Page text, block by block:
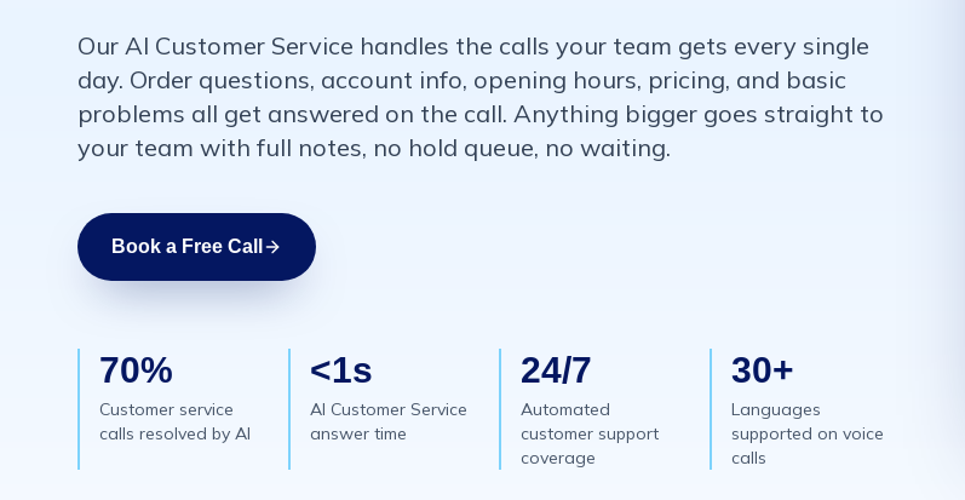
Our AI Customer Service handles the calls your team gets every single
day. Order questions, account info, opening hours, pricing, and basic
problems all get answered on the call. Anything bigger goes straight to
your team with full notes, no hold queue, no waiting.
Book a Free Call
70%
Customer service
calls resolved by AI
<1s
AI Customer Service
answer time
24/7
Automated
customer support
coverage
30+
Languages
supported on voice
calls